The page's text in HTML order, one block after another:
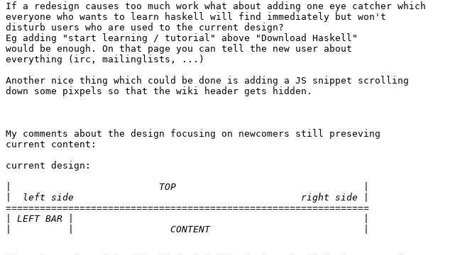
If a redesign causes too much work what about adding one eye catcher which
everyone who wants to learn haskell will find immediately but won't
disturb users who are used to the current design?
Eg adding "start learning / tutorial" above "Download Haskell"
would be enough. On that page you can tell the new user about
everything (irc, mailinglists, ...)
Another nice thing which could be done is adding a JS snippet scrolling
down some pixpels so that the wiki header gets hidden.
My comments about the design focusing on newcomers still preseving
current content:
current design:
================================================================